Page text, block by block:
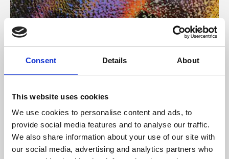
Consent Details About
This website uses cookies
We use cookies to personalise content and ads, to
provide social media features and to analyse our traffic.
We also share information about your use of our site with
our social media, advertising and analytics partners who
About Art
Phoenix’s art and digital culture programme presents
supported by Arts Council England and De Montfort
University.